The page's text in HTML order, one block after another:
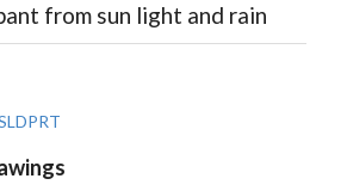
from sun light and rain